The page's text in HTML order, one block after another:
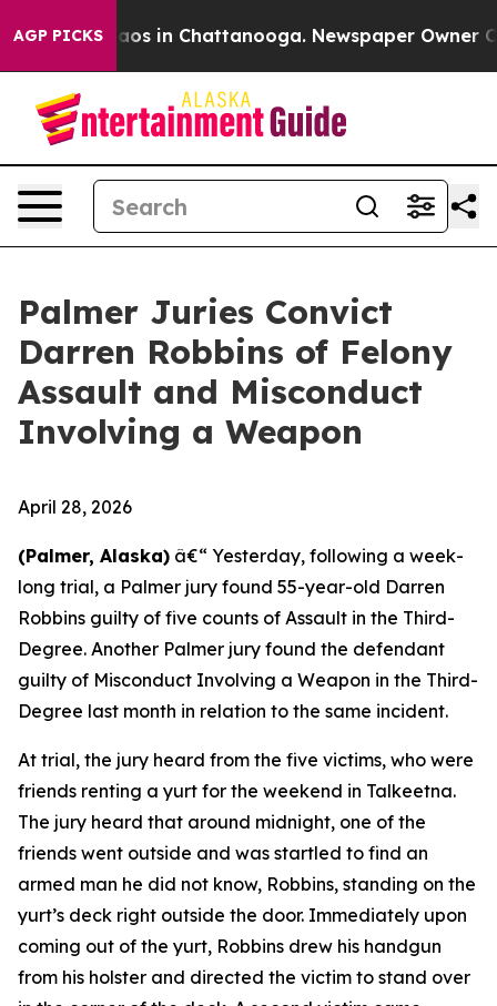
AGP PICKSChaos in Chattanooga. Newspaper Owner
Palmer Juries Convict
Darren Robbins of Felony
Assault and Misconduct
Involving a Weapon
April 28, 2026
(Palmer, Alaska) â€“ Yesterday, following a week-
long trial, a Palmer jury found 55-year-old Darren
Robbins guilty of five counts of Assault in the Third-
Degree. Another Palmer jury found the defendant
guilty of Misconduct Involving a Weapon in the Third-
Degree last month in relation to the same incident.
At trial, the jury heard from the five victims, who were
friends renting a yurt for the weekend in Talkeetna.
The jury heard that around midnight, one of the
friends went outside and was startled to find an
armed man he did not know, Robbins, standing on the
yurt’s deck right outside the door. Immediately upon
coming out of the yurt, Robbins drew his handgun
from his holster and directed the victim to stand over